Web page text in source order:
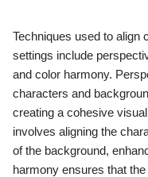
Techniques used to align
settings include
and color harmony.
characters and
creating a cohesive
involves aligning the
of the background,
harmony ensures that